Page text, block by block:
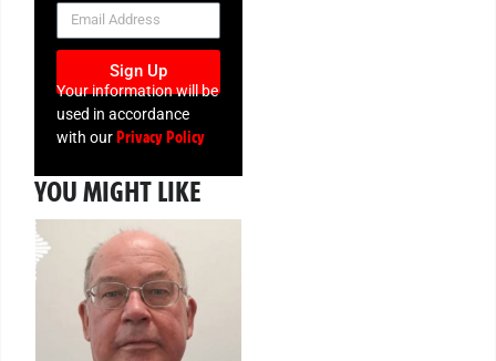
NEWSLETTER
Sign Up
Your information will be
used in accordance
with ourPrivacy Policy
YOU MIGHT LIKE